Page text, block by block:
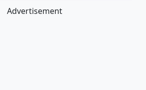
Advertisement